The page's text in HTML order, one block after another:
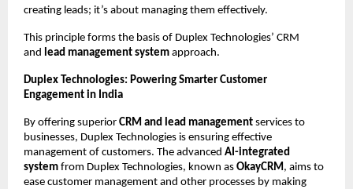
creating leads; it’s about managing them effectively.
This principle forms the basis of Duplex Technologies’ CRM
and lead management system approach.
Duplex Technologies: Powering Smarter Customer
Engagement in India
By offering superior CRM and lead management services to
businesses, Duplex Technologies is ensuring effective
management of customers. The advanced AI-integrated
system from Duplex Technologies, known as OkayCRM , aims to
ease customer management and other processes by making